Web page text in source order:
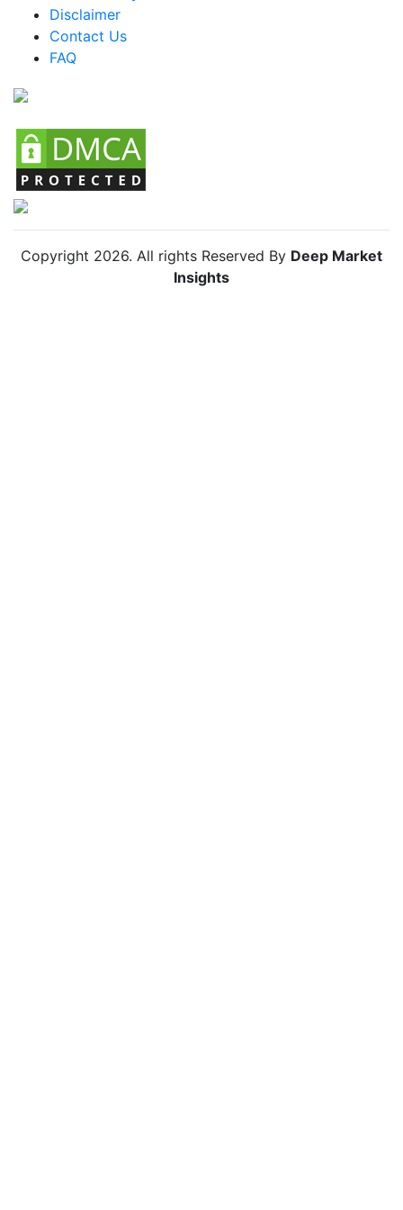
Colombia Packaged Zhug Market
Chile Packaged Zhug Market
Disclaimer
Contact Us
FAQ
Copyright 2026. All rights Reserved By Deep Market
Insights